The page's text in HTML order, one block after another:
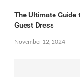
The Ultimate Guide
Guest Dress
November 12, 2024